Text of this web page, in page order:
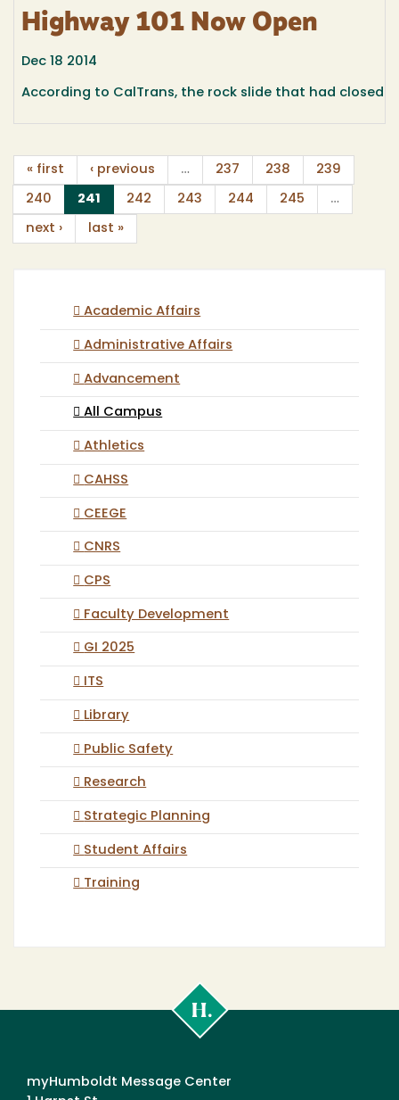
Highway 101 Now Open
Dec 18 2014
According to CalTrans, the rock slide that had closed
« first ‹ previous … 237 238 239
240 241 (current)
242 243 244 245 …
next › last »
Academic Affairs
Administrative Affairs
Advancement
All Campus
Athletics
CAHSS
CEEGE
CNRS
CPS
Faculty Development
GI 2025
ITS
Library
Public Safety
Research
Strategic Planning
Student Affairs
Training
Poly
myHumboldt Message Center